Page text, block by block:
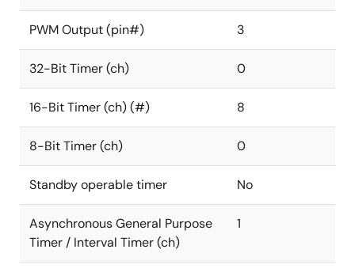
PWM Output (pin#) 3
32-Bit Timer (ch) 0
16-Bit Timer (ch) (#) 8
8-Bit Timer (ch) 0
Standby operable timer No
Asynchronous General Purpose
Timer / Interval Timer (ch)
1